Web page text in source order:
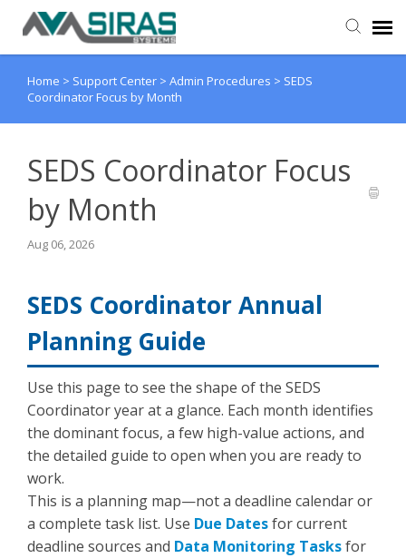
User Manual
Home > Support Center > Admin Procedures > SEDS
Coordinator Focus by Month
SEDS Coordinator Focus
by Month
Aug 06, 2026
SEDS Coordinator Annual
Planning Guide
Use this page to see the shape of the SEDS
Coordinator year at a glance. Each month identifies
the dominant focus, a few high-value actions, and
the detailed guide to open when you are ready to
work.
This is a planning map—not a deadline calendar or
a complete task list. Use Due Datesfor current
deadline sources and Data Monitoring Tasksfor